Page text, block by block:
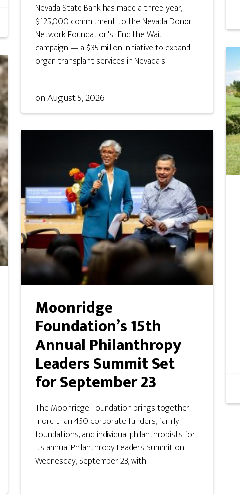
Nevada State Bank has made a three-year,
$125,000 commitment to the Nevada Donor
Network Foundation's "End the Wait"
campaign — a $35 million initiative to expand
organ transplant services in Nevada s ...
onAugust 5, 2026
Moonridge
Foundation’s 15th
Annual Philanthropy
Leaders Summit Set
for September 23
The Moonridge Foundation brings together
more than 450 corporate funders, family
foundations, and individual philanthropists for
its annual Philanthropy Leaders Summit on
Wednesday, September 23, with ...